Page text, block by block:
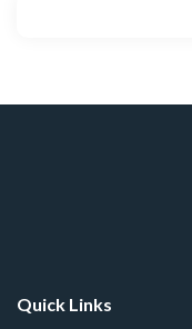
Quick Links